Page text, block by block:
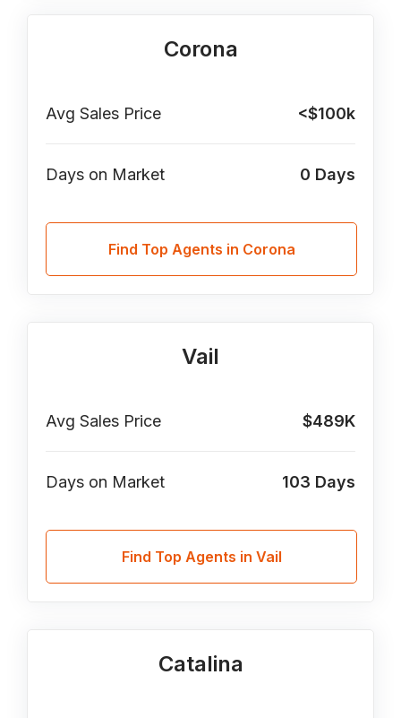
Corona
Avg Sales Price <$100k
Days on Market 0 Days
Find Top Agents in Corona
Vail
Avg Sales Price $489K
Days on Market 103 Days
Find Top Agents in Vail
Catalina